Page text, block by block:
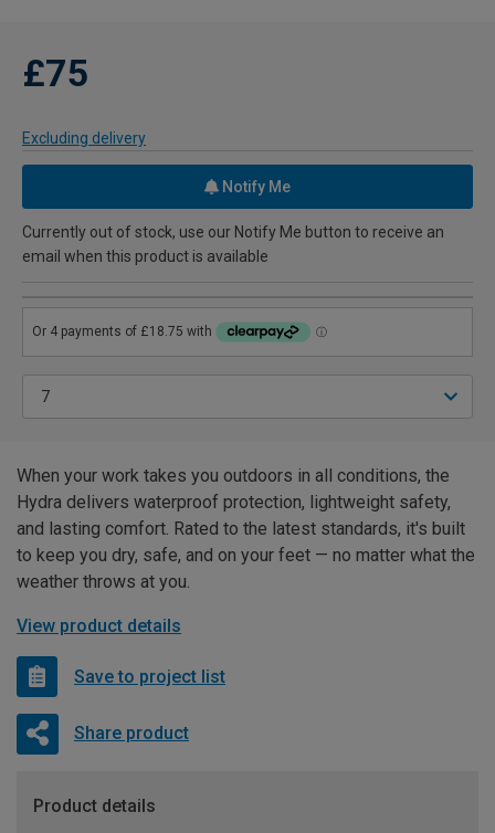
£75
Excluding delivery
Notify Me
Currently out of stock, use our Notify Me button to receive an
email when this product is available
When your work takes you outdoors in all conditions, the
Hydra delivers waterproof protection, lightweight safety,
and lasting comfort. Rated to the latest standards, it's built
to keep you dry, safe, and on your feet — no matter what the
weather throws at you.
View product details
Save to project list
Share product
Product details